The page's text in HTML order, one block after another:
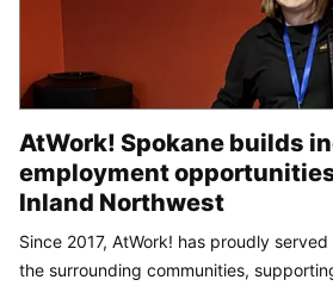
AtWork! Spokane builds
employment
Inland Northwest
Since 2017, AtWork! has proudly
the surrounding communities,